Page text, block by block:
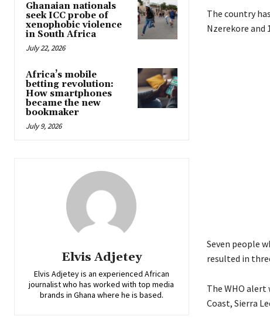
Ghanaian nationals
seek ICC probe of
xenophobic violence
in South Africa
July 22, 2026
Africa’s mobile
betting revolution:
How smartphones
became the new
bookmaker
July 9, 2026
Elvis Adjetey
Elvis Adjetey is an experienced African
journalist who has worked with top media
brands in Ghana where he is based.
The country
Nzerekore and
Seven people
resulted in
The WHO alert
Coast, Sierra